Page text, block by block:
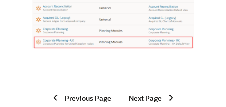
Previous Page Next Page